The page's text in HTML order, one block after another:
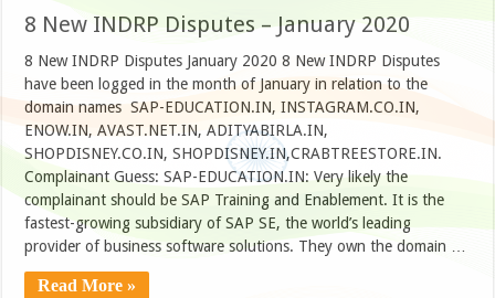
8 New INDRP Disputes – January 2020
8 New INDRP Disputes January 2020 8 New INDRP Disputes
have been logged in the month of January in relation to the
domain names SAP-EDUCATION.IN, INSTAGRAM.CO.IN,
ENOW.IN, AVAST.NET.IN, ADITYABIRLA.IN,
SHOPDISNEY.CO.IN, SHOPDISNEY.IN,CRABTREESTORE.IN.
Complainant Guess: SAP-EDUCATION.IN: Very likely the
complainant should be SAP Training and Enablement. It is the
fastest-growing subsidiary of SAP SE, the world’s leading
provider of business software solutions. They own the domain …
Read More »